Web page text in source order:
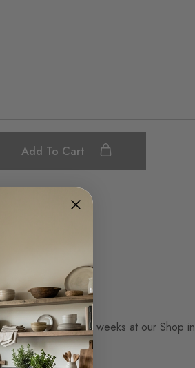
Add To Cart
to-Order in 14-16 weeks at our Shop in